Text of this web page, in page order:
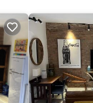
tourists and
Activities,
to Brooklyn
surely love it.
of this 3
by our partner,